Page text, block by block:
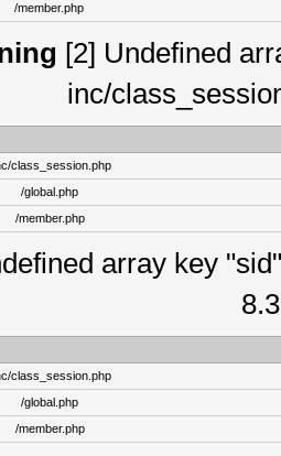
/member.php
[2] Undefined
inc/
class_session.php
/global.php
/member.php
array key
class_session.php
/global.php
/member.php